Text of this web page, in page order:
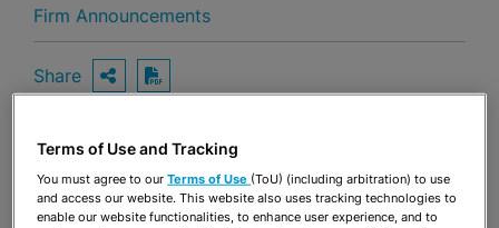
Firm Announcements
Share OPEN SHARING OPTIONS
Download PDF
Share OPEN SHARING OPTIONS
Download PDF
Terms of Use and Tracking
You must agree to ourTerms of Use (ToU) (including arbitration) to use
and access our website. This website also uses tracking technologies to
enable our website functionalities, to enhance user experience, and to